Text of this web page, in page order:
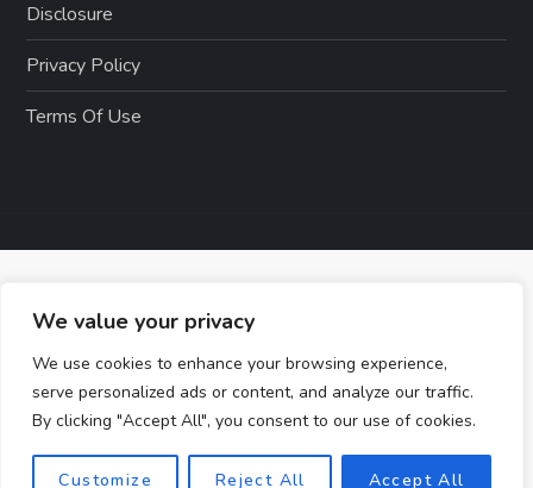
We value your privacy
We use cookies to enhance your browsing experience,
serve personalized ads or content, and analyze our traffic.
By clicking "Accept All", you consent to our use of cookies.
Customize Reject All Accept All
Disclosure
Privacy Policy
Terms Of Use